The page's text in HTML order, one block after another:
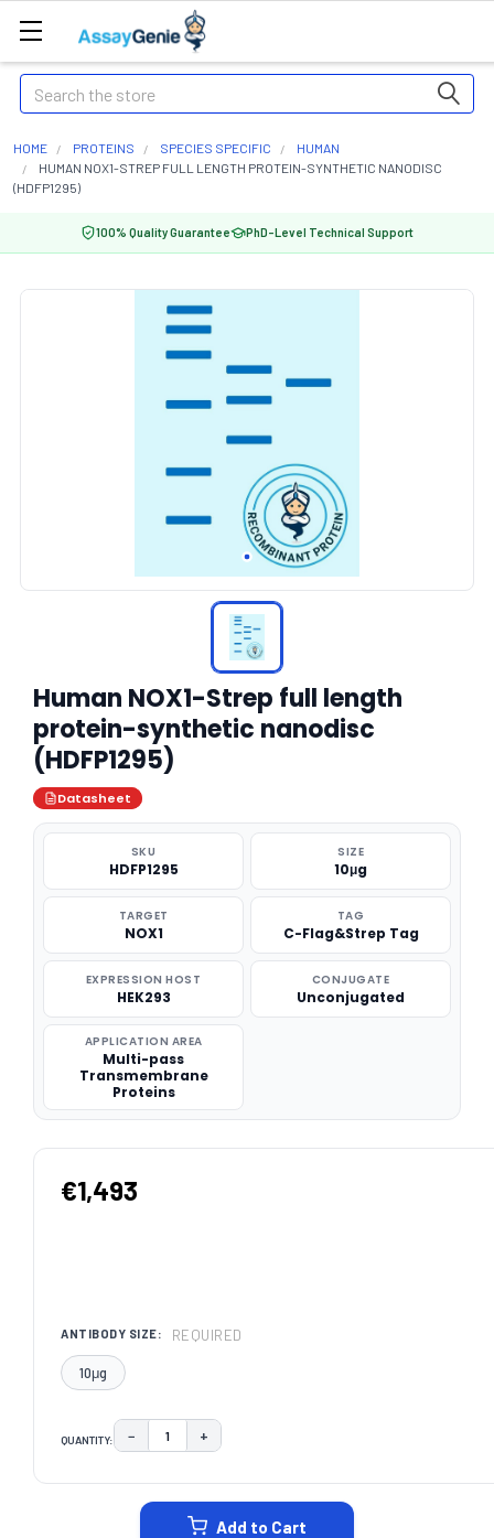
Search
HOME PROTEINS SPECIES SPECIFIC
HUMAN
HUMAN NOX1-STREP FULL LENGTH PROTEIN-SYNTHETIC NANODISC
(HDFP1295)
100% Quality Guarantee PhD-Level Technical Support
Human NOX1-Strep full length
protein-synthetic nanodisc
(HDFP1295)
Datasheet
SKU
HDFP1295
SIZE
10μg
TARGET
NOX1
TAG
C-Flag&Strep Tag
EXPRESSION HOST
HEK293
CONJUGATE
Unconjugated
APPLICATION AREA
Multi-pass
Transmembrane
Proteins
€1,493
ANTIBODY SIZE: REQUIRED
10μg
QUANTITY: DECREASE QUANTITY:
− INCREASE QUANTITY:
+
Add to Cart